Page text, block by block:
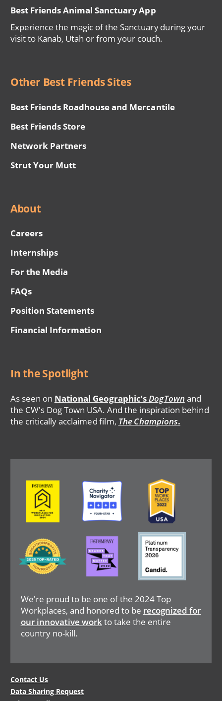
Best Friends Animal Sanctuary App
Experience the magic of the Sanctuary during your
visit to Kanab, Utah or from your couch.
Other Best Friends Sites
Best Friends Roadhouse and Mercantile
Best Friends Store
Network Partners
Strut Your Mutt
About
Careers
Internships
For the Media
FAQs
Position Statements
Financial Information
In the Spotlight
As seen on National Geographic’sDogTown and
the CW's Dog Town USA. And the inspiration behind
the critically acclaimed film, The Champions.
We're proud to be one of the 2024 Top
Workplaces, and honored to be recognized for
our innovative workto take the entire
country no-kill.
Image Image Image
Image
Image Image
Legal
Contact Us
Data Sharing Request